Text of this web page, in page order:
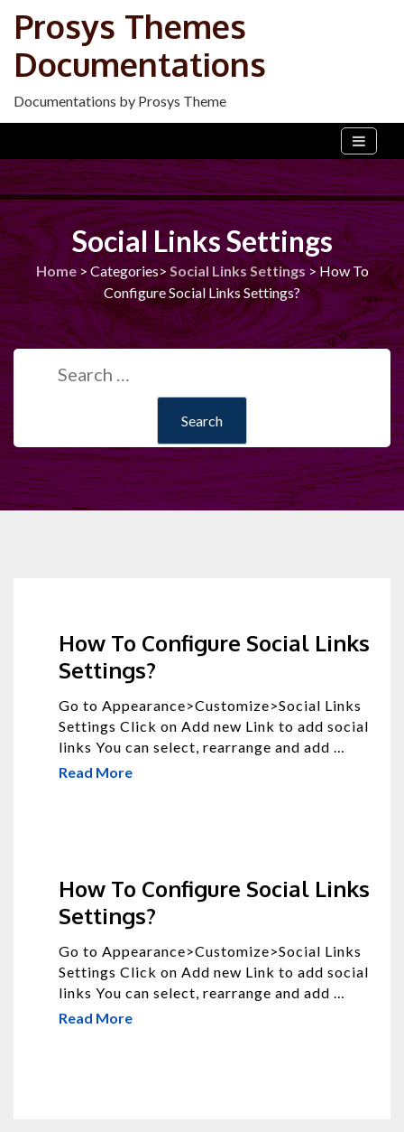
content
Prosys Themes
Documentations
Documentations by Prosys Theme
Social Links Settings
Home>Categories>Social Links Settings >How To
Configure Social Links Settings?
for:
How To Configure Social Links
Settings?
Go to Appearance>Customize>Social Links
Settings Click on Add new Link to add social
links You can select, rearrange and add …
Read More
How To Configure Social Links
Settings?
Go to Appearance>Customize>Social Links
Settings Click on Add new Link to add social
links You can select, rearrange and add …
Read More